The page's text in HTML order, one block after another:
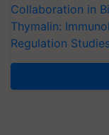
Collaboration in
Thymalin:
Regulation